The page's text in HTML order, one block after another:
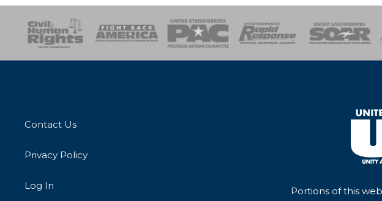
SOAR USPA Activist CorpsWomen of SteelHealth,
Contact Us
Privacy Policy
Log In Portions of this